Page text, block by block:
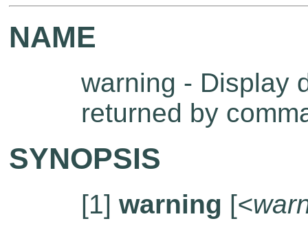
NAME
warning - Display
returned by
SYNOPSIS
[1] warning [